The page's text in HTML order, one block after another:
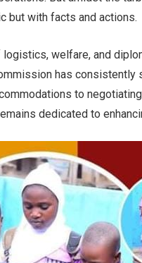
but with facts and actions.
welfare, and
has consistently
to
dedicated to